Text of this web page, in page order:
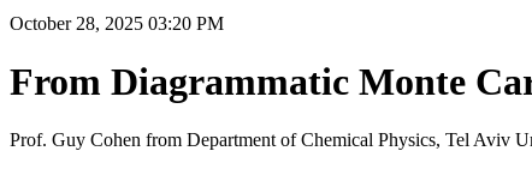
October 28, 2025 03:20 PM
From Diagrammatic Monte
Prof. Guy Cohen from Department of Chemical Physics, Tel Aviv